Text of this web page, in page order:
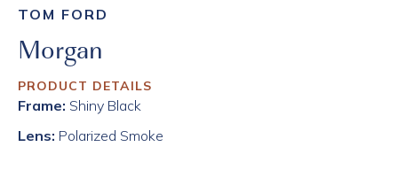
TOM FORD
Morgan
PRODUCT DETAILS
Frame: Shiny Black
Lens: Polarized Smoke